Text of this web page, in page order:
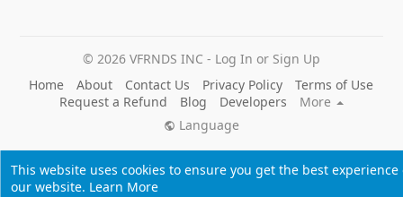
This website uses cookies to ensure you get the best experience
our website. Learn More
© 2026 VFRNDS INC - Log In or Sign Up
Home
About Contact Us Privacy Policy
Terms of Use
Request a Refund
Blog Developers
More
Language